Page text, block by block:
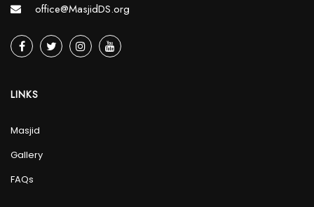
office@MasjidDS.org
LINKS
Masjid
Gallery
FAQs